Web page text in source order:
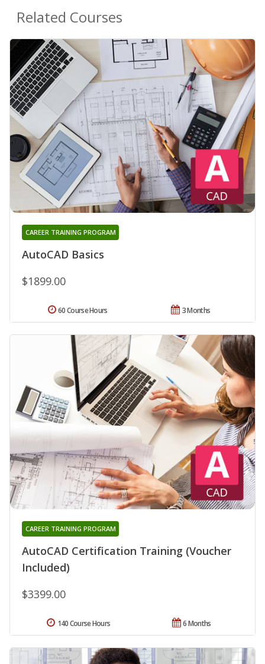
Related Courses
AutoCAD Basics
CAREER TRAINING PROGRAM
$1899.00
3 Months
60 Course Hours
AutoCAD Certification Training (Voucher
Included)
CAREER TRAINING PROGRAM
$3399.00
6 Months
140 Course Hours